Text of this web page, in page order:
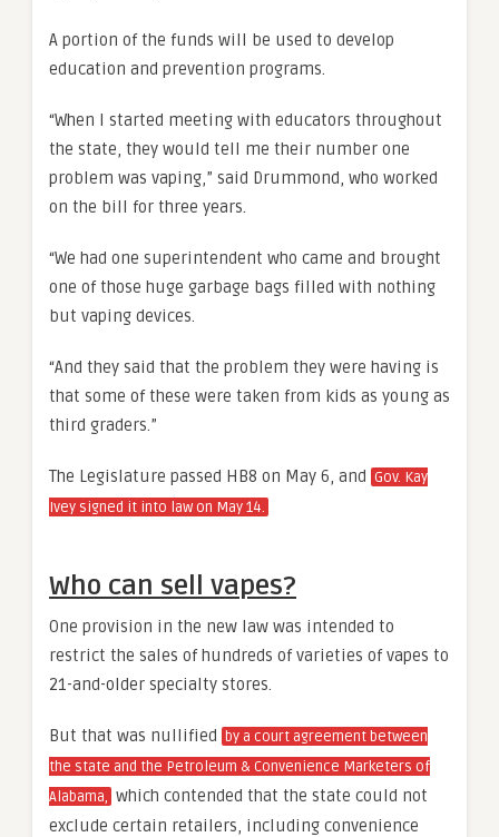
A portion of the funds will be used to develop
education and prevention programs.
“When I started meeting with educators throughout
the state, they would tell me their number one
problem was vaping,” said Drummond, who worked
on the bill for three years.
“We had one superintendent who came and brought
one of those huge garbage bags filled with nothing
but vaping devices.
“And they said that the problem they were having is
that some of these were taken from kids as young as
third graders.”
The Legislature passed HB8 on May 6, and Gov. Kay
Ivey signed it into law on May 14.
Who can sell vapes?
One provision in the new law was intended to
restrict the sales of hundreds of varieties of vapes to
21-and-older specialty stores.
But that was nullified by a court agreement between
the state and the Petroleum & Convenience Marketers of
Alabama, which contended that the state could not
exclude certain retailers, including convenience